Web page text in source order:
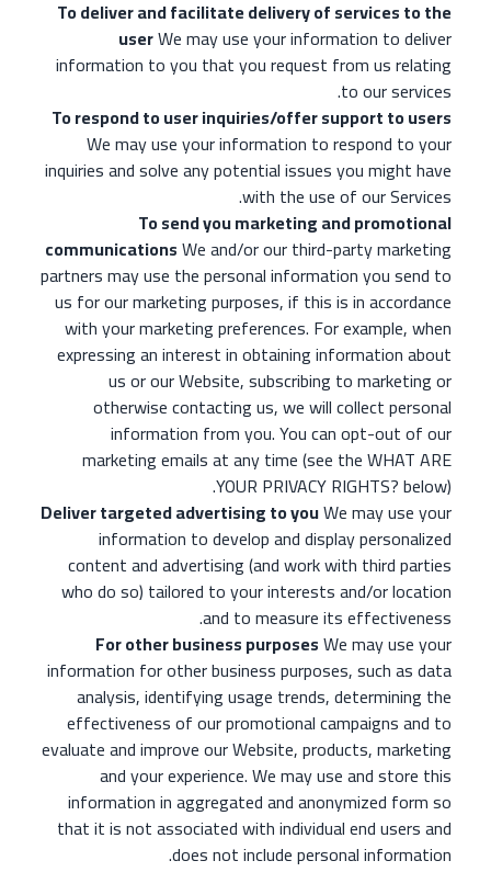
To deliver and facilitate delivery of services to the
userWe may use your information to deliver
information to you that you request from us relating
to our services.
To respond to user inquiries/offer support to users
We may use your information to respond to your
inquiries and solve any potential issues you might have
with the use of our Services.
To send you marketing and promotional
communicationsWe and/or our third-party marketing
partners may use the personal information you send to
us for our marketing purposes, if this is in accordance
with your marketing preferences. For example, when
expressing an interest in obtaining information about
us or our Website, subscribing to marketing or
otherwise contacting us, we will collect personal
information from you. You can opt-out of our
marketing emails at any time (see the WHAT ARE
YOUR PRIVACY RIGHTS? below).
Deliver targeted advertising to youWe may use your
information to develop and display personalized
content and advertising (and work with third parties
who do so) tailored to your interests and/or location
and to measure its effectiveness.
For other business purposesWe may use your
information for other business purposes, such as data
analysis, identifying usage trends, determining the
effectiveness of our promotional campaigns and to
evaluate and improve our Website, products, marketing
and your experience. We may use and store this
information in aggregated and anonymized form so
that it is not associated with individual end users and
does not include personal information.